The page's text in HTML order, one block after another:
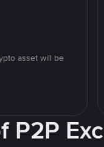
asset will be
P2P